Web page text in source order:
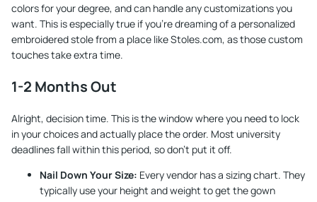
colors for your degree, and can handle any customizations you
want. This is especially true if you’re dreaming of a personalized
embroidered stole from a place likeStoles.com, as those custom
touches take extra time.
1-2 Months Out
Alright, decision time. This is the window where you need to lock
in your choices and actually place the order. Most university
deadlines fall within this period, so don't put it off.
Nail Down Your Size: Every vendor has a sizing chart. They
typically use your height and weight to get the gown